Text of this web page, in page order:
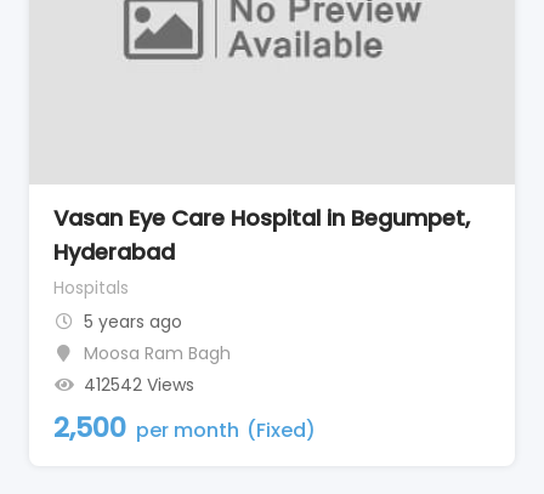
Vasan Eye Care Hospital in Begumpet,
Hyderabad
Hospitals
5 years ago
Moosa Ram Bagh
412542 Views
2,500 per month (Fixed)